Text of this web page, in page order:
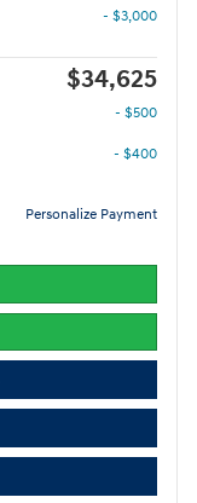
- $3,000
$34,625
- $500
- $400
Personalize Payment